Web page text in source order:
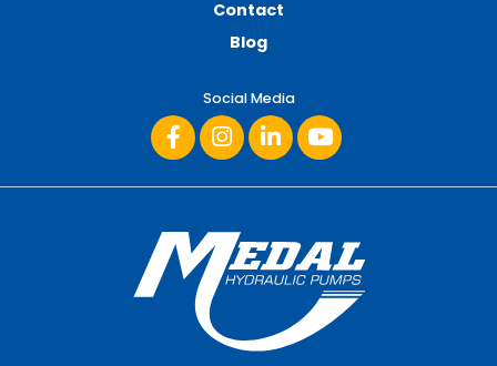
Contact
Blog
Social Media